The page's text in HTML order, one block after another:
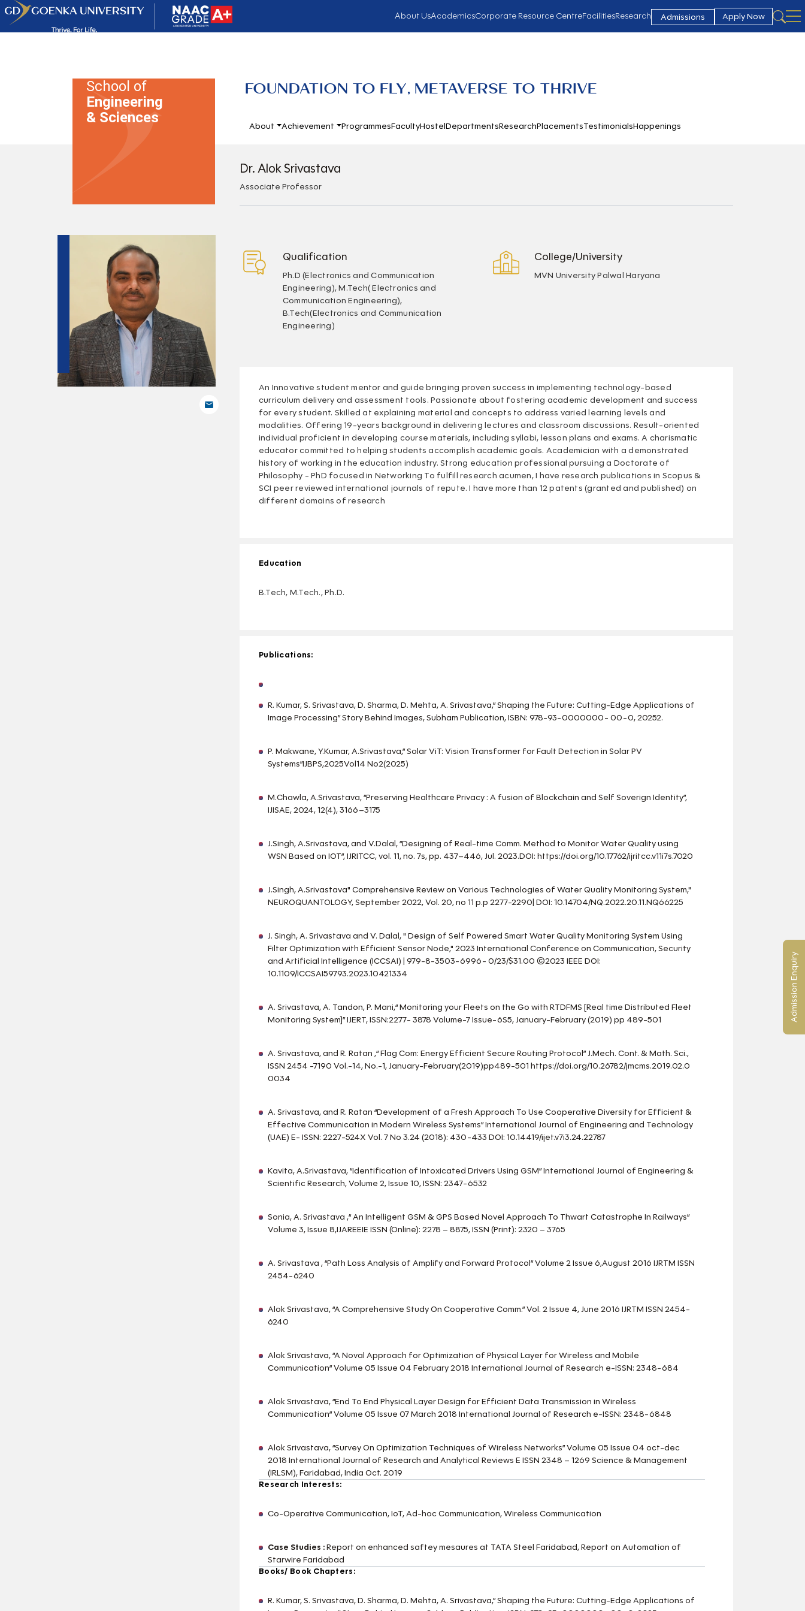
About UsAcademicsCorporate Resource CentreFacilitiesResearch Admissions Apply Now
School of
Engineering
& Sciences
FOUNDATION TO FLY, METAVERSE TO THRIVE
About Achievement ProgrammesFacultyHostelDepartmentsResearchPlacementsTestimonialsHappenings
Dr. Alok Srivastava
Associate Professor
Qualification
Ph.D (Electronics and Communication
Engineering), M.Tech( Electronics and
Communication Engineering),
B.Tech(Electronics and Communication
Engineering)
College/University
MVN University Palwal Haryana
An Innovative student mentor and guide bringing proven success in implementing technology-based
curriculum delivery and assessment tools. Passionate about fostering academic development and success
for every student. Skilled at explaining material and concepts to address varied learning levels and
modalities. Offering 19-years background in delivering lectures and classroom discussions. Result-oriented
individual proficient in developing course materials, including syllabi, lesson plans and exams. A charismatic
educator committed to helping students accomplish academic goals. Academician with a demonstrated
history of working in the education industry. Strong education professional pursuing a Doctorate of
Philosophy - PhD focused in Networking To fulfill research acumen, I have research publications in Scopus &
SCI peer reviewed international journals of repute. I have more than 12 patents (granted and published) on
different domains of research
Education
B.Tech, M.Tech., Ph.D.
Publications:
R. Kumar, S. Srivastava, D. Sharma, D. Mehta, A. Srivastava,” Shaping the Future: Cutting-Edge Applications of
Image Processing” Story Behind Images, Subham Publication, ISBN: 978-93-0000000- 00-0, 20252.
P. Makwane, Y.Kumar, A.Srivastava,” Solar ViT: Vision Transformer for Fault Detection in Solar PV
Systems”IJBPS,2025Vol14 No2(2025)
M.Chawla, A.Srivastava, “Preserving Healthcare Privacy : A fusion of Blockchain and Self Soverign Identity”,
IJISAE, 2024, 12(4), 3166–3175
J.Singh, A.Srivastava, and V.Dalal, “Designing of Real-time Comm. Method to Monitor Water Quality using
WSN Based on IOT”, IJRITCC, vol. 11, no. 7s, pp. 437–446, Jul. 2023.DOI: https://doi.org/10.17762/ijritcc.v11i7s.7020
J.Singh, A.Srivastava" Comprehensive Review on Various Technologies of Water Quality Monitoring System,"
NEUROQUANTOLOGY, September 2022, Vol. 20, no 11 p.p 2277-2290| DOI: 10.14704/NQ.2022.20.11.NQ66225
J. Singh, A. Srivastava and V. Dalal, " Design of Self Powered Smart Water Quality Monitoring System Using
Filter Optimization with Efficient Sensor Node," 2023 International Conference on Communication, Security
and Artificial Intelligence (ICCSAI) | 979-8-3503-6996- 0/23/$31.00 ©2023 IEEE DOI:
10.1109/ICCSAI59793.2023.10421334
A. Srivastava, A. Tandon, P. Mani,“ Monitoring your Fleets on the Go with RTDFMS [Real time Distributed Fleet
Monitoring System]” IJERT, ISSN:2277- 3878 Volume-7 Issue-6S5, January-February (2019) pp 489-501
A. Srivastava, and R. Ratan ,“ Flag Com: Energy Efficient Secure Routing Protocol” J.Mech. Cont. & Math. Sci.,
ISSN 2454 -7190 Vol.-14, No.-1, January-February(2019)pp489-501 https://doi.org/10.26782/jmcms.2019.02.0
0034
A. Srivastava, and R. Ratan “Development of a Fresh Approach To Use Cooperative Diversity for Efficient &
Effective Communication in Modern Wireless Systems” International Journal of Engineering and Technology
(UAE) E- ISSN: 2227-524X Vol. 7 No 3.24 (2018): 430-433 DOI: 10.14419/ijet.v7i3.24.22787
Kavita, A.Srivastava, “Identification of Intoxicated Drivers Using GSM” International Journal of Engineering &
Scientific Research, Volume 2, Issue 10, ISSN: 2347-6532
Sonia, A. Srivastava ,“ An Intelligent GSM & GPS Based Novel Approach To Thwart Catastrophe In Railways”
Volume 3, Issue 8,IJAREEIE ISSN (Online): 2278 – 8875, ISSN (Print): 2320 – 3765
A. Srivastava , “Path Loss Analysis of Amplify and Forward Protocol” Volume 2 Issue 6,August 2016 IJRTM ISSN
2454-6240
Alok Srivastava, “A Comprehensive Study On Cooperative Comm.” Vol. 2 Issue 4, June 2016 IJRTM ISSN 2454-
6240
Alok Srivastava, “A Noval Approach for Optimization of Physical Layer for Wireless and Mobile
Communication” Volume 05 Issue 04 February 2018 International Journal of Research e-ISSN: 2348-684
Alok Srivastava, “End To End Physical Layer Design for Efficient Data Transmission in Wireless
Communication” Volume 05 Issue 07 March 2018 International Journal of Research e-ISSN: 2348-6848
Alok Srivastava, “Survey On Optimization Techniques of Wireless Networks” Volume 05 Issue 04 oct-dec
2018 International Journal of Research and Analytical Reviews E ISSN 2348 – 1269 Science & Management
(IRLSM), Faridabad, India Oct. 2019
Research Interests:
Co-Operative Communication, IoT, Ad-hoc Communication, Wireless Communication
Case Studies :Report on enhanced saftey mesaures at TATA Steel Faridabad, Report on Automation of
Starwire Faridabad
Books/ Book Chapters:
R. Kumar, S. Srivastava, D. Sharma, D. Mehta, A. Srivastava,” Shaping the Future: Cutting-Edge Applications of
Admission Enquiry